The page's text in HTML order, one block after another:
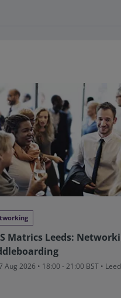
Matrics Leeds:
Aug 2026 • 18:00 - 21:00 BST •